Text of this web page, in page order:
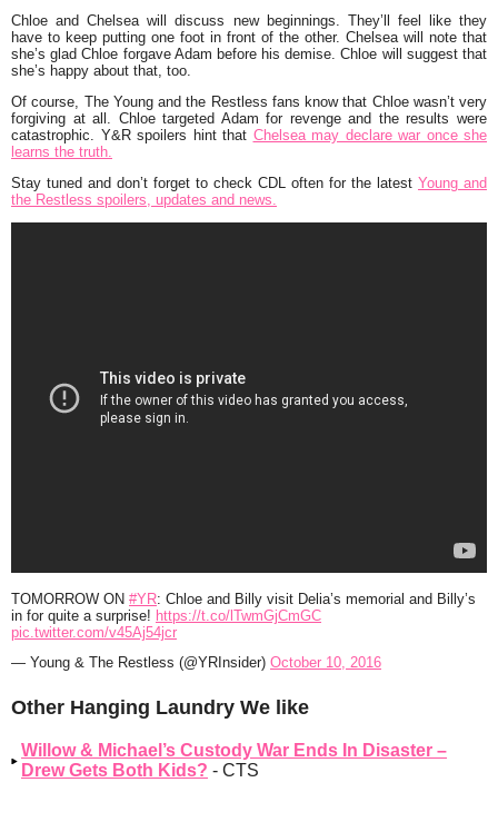
Chloe and Chelsea will discuss new beginnings. They’ll feel like they
have to keep putting one foot in front of the other. Chelsea will note that
she’s glad Chloe forgave Adam before his demise. Chloe will suggest that
she’s happy about that, too.
Of course, The Young and the Restless fans know that Chloe wasn’t very
forgiving at all. Chloe targeted Adam for revenge and the results were
catastrophic. Y&R spoilers hint that Chelsea may declare war once she
learns the truth.
Stay tuned and don’t forget to check CDL often for the latest Young and
the Restless spoilers, updates and news.
TOMORROW ON #YR: Chloe and Billy visit Delia’s memorial and Billy’s
in for quite a surprise! https://t.co/lTwmGjCmGC
pic.twitter.com/v45Aj54jcr
— Young & The Restless (@YRInsider) October 10, 2016
Other Hanging Laundry We like
Willow & Michael’s Custody War Ends In Disaster –
Drew Gets Both Kids? - CTS